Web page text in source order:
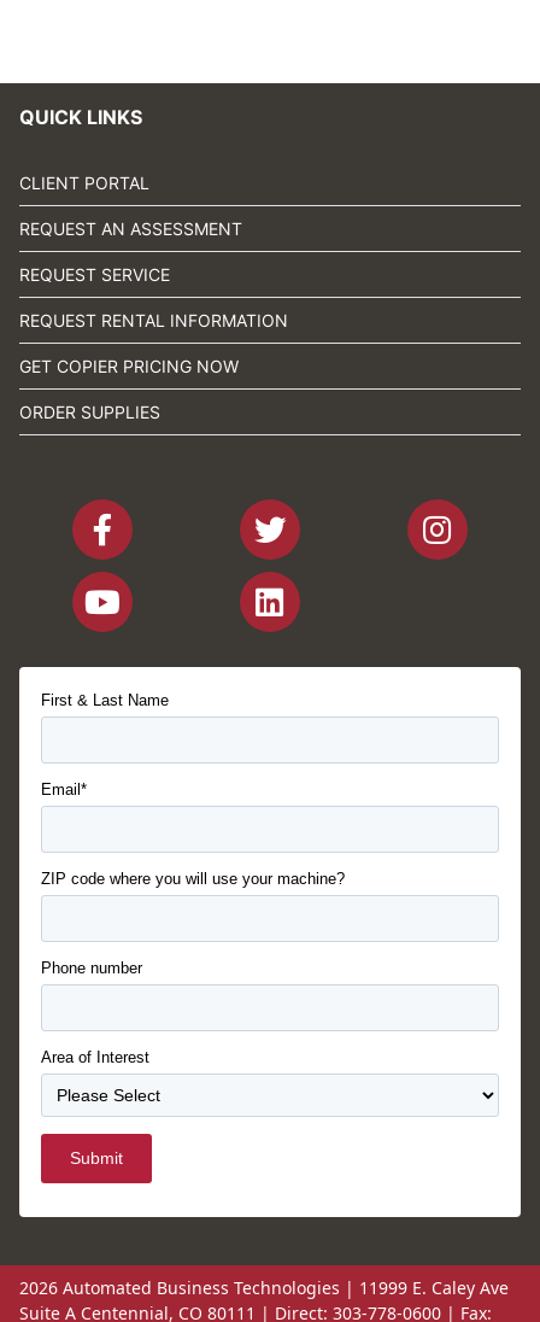
QUICK LINKS
CLIENT PORTAL
REQUEST AN ASSESSMENT
REQUEST SERVICE
REQUEST RENTAL INFORMATION
GET COPIER PRICING NOW
ORDER SUPPLIES
First & Last Name
Email*
ZIP code where you will use your machine?
Phone number
Area of Interest
Submit
2026 Automated Business Technologies | 11999 E. Caley Ave
Suite A Centennial, CO 80111 | Direct: 303-778-0600 | Fax: